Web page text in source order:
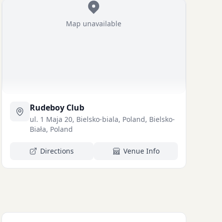
Map unavailable
Rudeboy Club
ul. 1 Maja 20, Bielsko-biala, Poland, Bielsko-
Biała, Poland
Directions Venue Info